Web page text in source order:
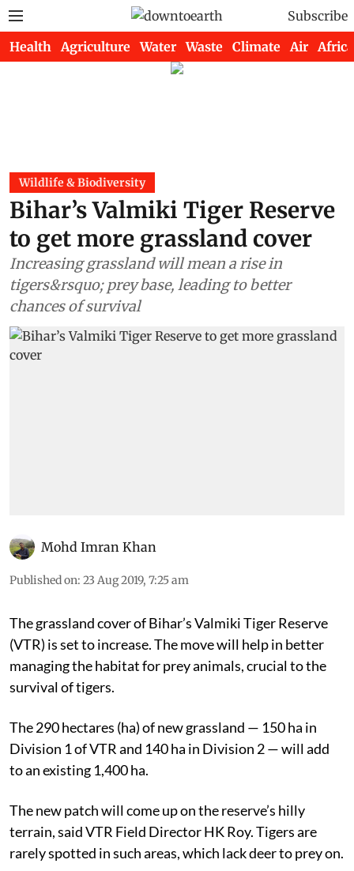
Subscribe
Health Agriculture Water Waste Climate Air Africa
Wildlife & Biodiversity
Bihar’s Valmiki Tiger Reserve
to get more grassland cover
Increasing grassland will mean a rise in
tigers&rsquo; prey base, leading to better
chances of survival
Mohd Imran Khan
Published on: 23 Aug 2019, 7:25 am
The grassland cover of Bihar’s Valmiki Tiger Reserve
(VTR) is set to increase. The move will help in better
managing the habitat for prey animals, crucial to the
survival of tigers.
The 290 hectares (ha) of new grassland — 150 ha in
Division 1 of VTR and 140 ha in Division 2 — will add
to an existing 1,400 ha.
The new patch will come up on the reserve’s hilly
terrain, said VTR Field Director HK Roy. Tigers are
rarely spotted in such areas, which lack deer to prey on.